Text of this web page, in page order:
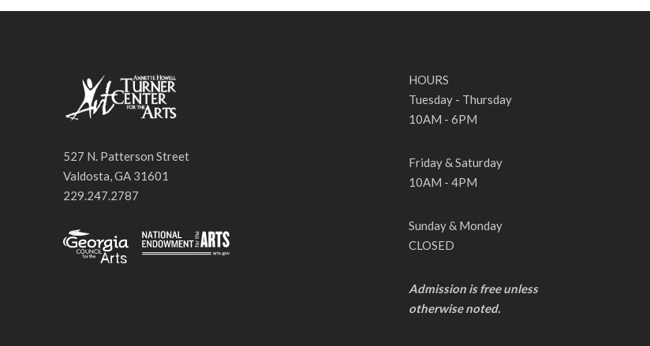
527 N. Patterson Street
Valdosta, GA 31601
229.247.2787
HOURS
Tuesday - Thursday
10AM - 6PM
Friday & Saturday
10AM - 4PM
Sunday & Monday
CLOSED
Admission is free unless
otherwise noted.